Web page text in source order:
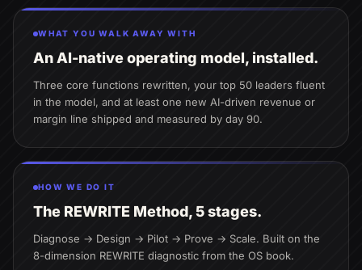
WHAT YOU WALK AWAY WITH
An AI-native operating model, installed.
Three core functions rewritten, your top 50 leaders fluent
in the model, and at least one new AI-driven revenue or
margin line shipped and measured by day 90.
HOW WE DO IT
The REWRITE Method, 5 stages.
Diagnose → Design → Pilot → Prove → Scale. Built on the
8-dimension REWRITE diagnostic from the OS book.